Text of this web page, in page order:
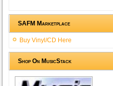
SAFM Marketplace
Buy Vinyl/CD Here
Shop On MusicStack